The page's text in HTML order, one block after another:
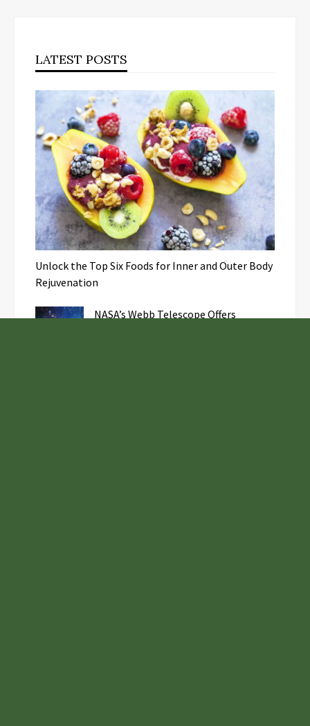
LATEST POSTS
Unlock the Top Six Foods for Inner and Outer Body
Rejuvenation
NASA’s Webb Telescope Offers